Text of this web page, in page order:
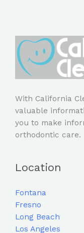
With California
valuable
you to make
orthodontic care.
Location
Fontana
Fresno
Long Beach
Los Angeles